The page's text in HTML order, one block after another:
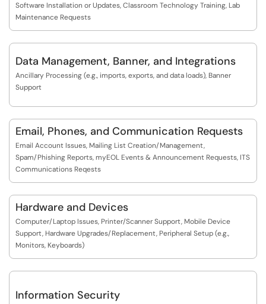
Software Installation or Updates, Classroom Technology Training, Lab
Maintenance Requests
Data Management, Banner, and Integrations
Ancillary Processing (e.g., imports, exports, and data loads), Banner
Support
Email, Phones, and Communication Requests
Email Account Issues, Mailing List Creation/Management,
Spam/Phishing Reports, myEOL Events & Announcement Requests, ITS
Communications Reqests
Hardware and Devices
Computer/Laptop Issues, Printer/Scanner Support, Mobile Device
Support, Hardware Upgrades/Replacement, Peripheral Setup (e.g.,
Monitors, Keyboards)
Information Security